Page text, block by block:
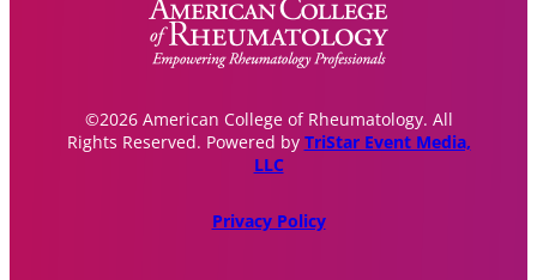
©2026 American College of Rheumatology. All
Rights Reserved. Powered by TriStar Event Media,
LLC
Privacy Policy